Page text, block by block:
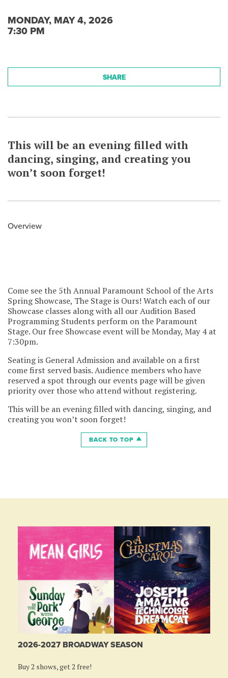
MONDAY, MAY 4, 2026
7:30 PM
SHARE
This will be an evening filled with
dancing, singing, and creating you
won’t soon forget!
Overview
Come see the 5th Annual Paramount School of the Arts
Spring Showcase, The Stage is Ours! Watch each of our
Showcase classes along with all our Audition Based
Programming Students perform on the Paramount
Stage. Our free Showcase event will be Monday, May 4 at
7:30pm.
Seating is General Admission and available on a first
come first served basis. Audience members who have
reserved a spot through our events page will be given
priority over those who attend without registering.
This will be an evening filled with dancing, singing, and
creating you won’t soon forget!
BACK TO TOP
2026-2027 BROADWAY SEASON
Buy 2 shows, get 2 free!